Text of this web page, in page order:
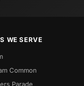
WE SERVE
Common
Parade